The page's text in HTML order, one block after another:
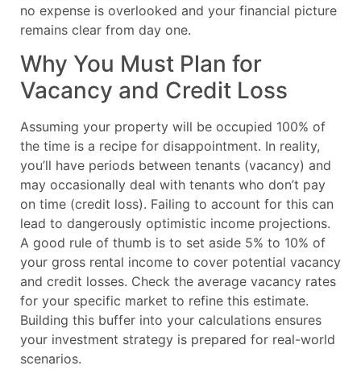
no expense is overlooked and your financial picture
remains clear from day one.
Why You Must Plan for
Vacancy and Credit Loss
Assuming your property will be occupied 100% of
the time is a recipe for disappointment. In reality,
you’ll have periods between tenants (vacancy) and
may occasionally deal with tenants who don’t pay
on time (credit loss). Failing to account for this can
lead to dangerously optimistic income projections.
A good rule of thumb is to set aside 5% to 10% of
your gross rental income to cover potential vacancy
and credit losses. Check the average vacancy rates
for your specific market to refine this estimate.
Building this buffer into your calculations ensures
your investment strategy is prepared for real-world
scenarios.